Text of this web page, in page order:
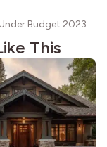
Budget 2023
This